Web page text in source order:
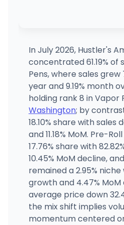
(360) 984-3881 ·
Main Street
2314 Main St, Vancouver,
(360) 828-7737 ·
Main Street
7908 NE Hwy 99,
(555) 555-5555 ·
In July 2026, Hustler's
concentrated 61.19% of
Pens, where sales grew
year and 9.19% month
holding rank 8 in Vapor
Washington; by
18.10% share with sales
and 11.18% MoM. Pre-
17.76% share with
10.45% MoM decline,
remained a 2.95% niche
growth and 4.47%
average price down
the mix shift implies
momentum centered